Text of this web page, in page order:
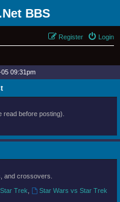
BBS
Login
Register
09:31pm
read before posting).
and crossovers.
Trek
Star Wars vs Star Trek